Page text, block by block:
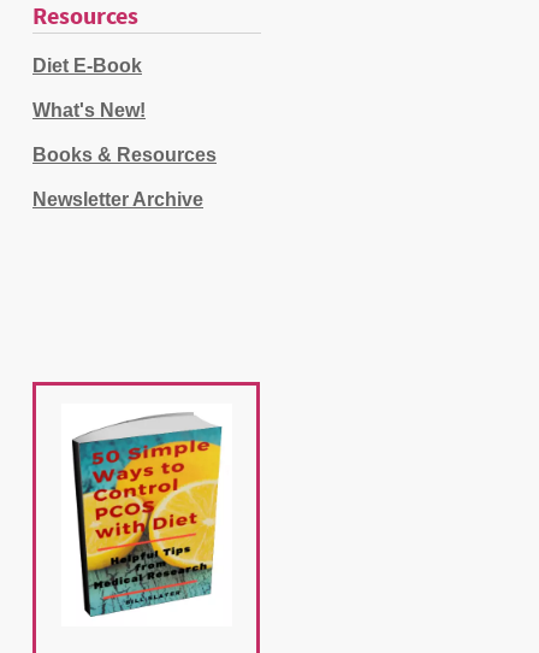
Resources
Diet E-Book
What's New!
Books & Resources
Newsletter Archive